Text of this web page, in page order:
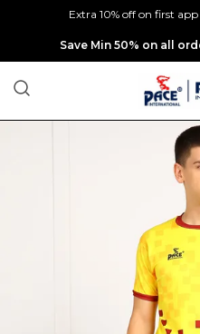
Extra 10% off on first
Extra discounts up